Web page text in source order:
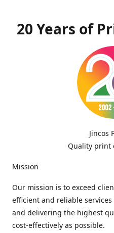
20 Years of
Jincos
Quality print
Mission
Our mission is to exceed
efficient and reliable
and delivering the highest
cost-effectively as possible.